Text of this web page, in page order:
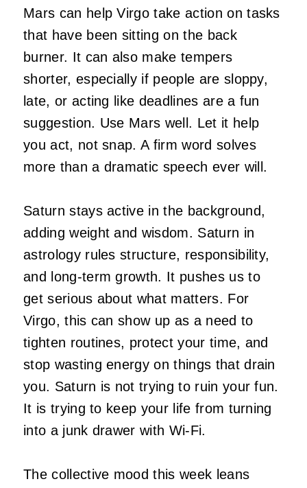
Mars can help Virgo take action on tasks
that have been sitting on the back
burner. It can also make tempers
shorter, especially if people are sloppy,
late, or acting like deadlines are a fun
suggestion. Use Mars well. Let it help
you act, not snap. A firm word solves
more than a dramatic speech ever will.
Saturn stays active in the background,
adding weight and wisdom. Saturn in
astrology rules structure, responsibility,
and long-term growth. It pushes us to
get serious about what matters. For
Virgo, this can show up as a need to
tighten routines, protect your time, and
stop wasting energy on things that drain
you. Saturn is not trying to ruin your fun.
It is trying to keep your life from turning
into a junk drawer with Wi-Fi.
The collective mood this week leans